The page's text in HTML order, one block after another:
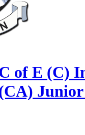
of E (C)
Junior